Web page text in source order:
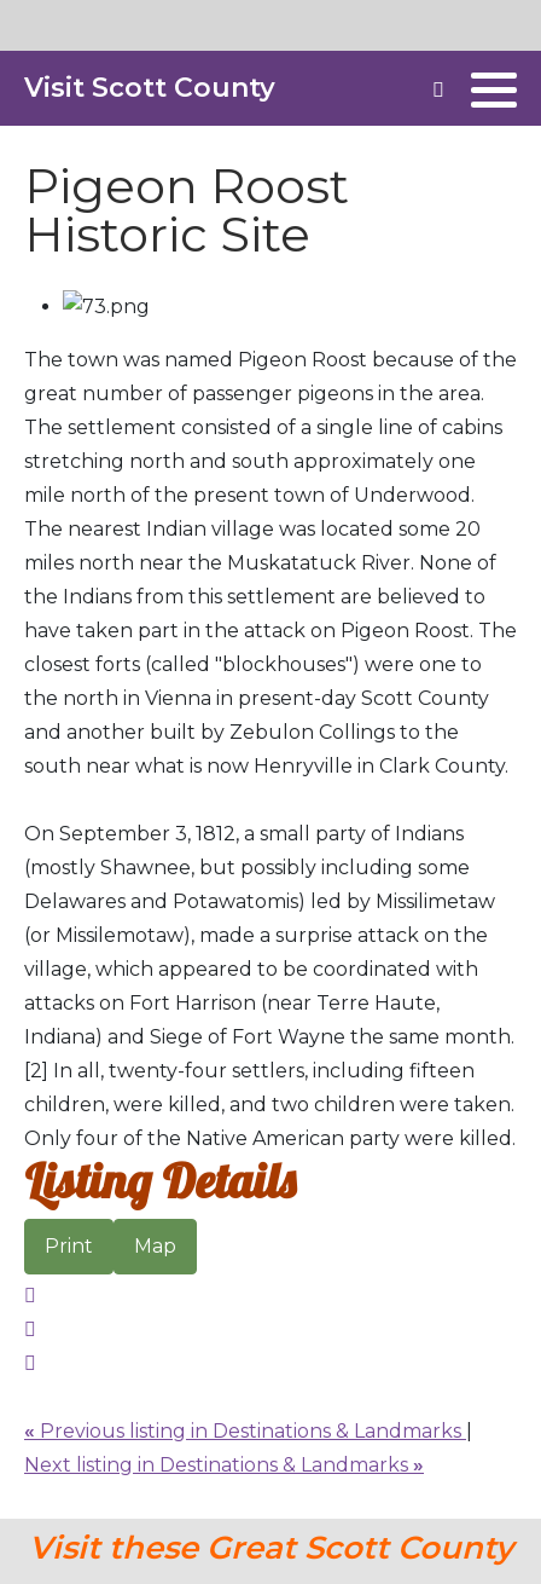
Visit Scott County
Pigeon Roost
Historic Site
The town was named Pigeon Roost because of the
great number of passenger pigeons in the area.
The settlement consisted of a single line of cabins
stretching north and south approximately one
mile north of the present town of Underwood.
The nearest Indian village was located some 20
miles north near the Muskatatuck River. None of
the Indians from this settlement are believed to
have taken part in the attack on Pigeon Roost. The
closest forts (called "blockhouses") were one to
the north in Vienna in present-day Scott County
and another built by Zebulon Collings to the
south near what is now Henryville in Clark County.
On September 3, 1812, a small party of Indians
(mostly Shawnee, but possibly including some
Delawares and Potawatomis) led by Missilimetaw
(or Missilemotaw), made a surprise attack on the
village, which appeared to be coordinated with
attacks on Fort Harrison (near Terre Haute,
Indiana) and Siege of Fort Wayne the same month.
[2] In all, twenty-four settlers, including fifteen
children, were killed, and two children were taken.
Only four of the Native American party were killed.
Listing Details
Print Map
« Previous listing in Destinations & Landmarks
Next listing in Destinations & Landmarks »
Visit these Great Scott County